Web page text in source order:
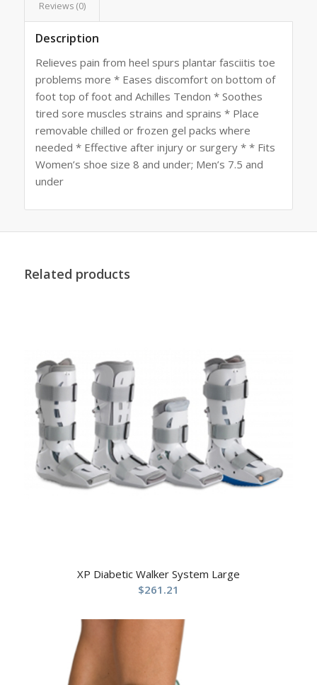
Reviews (0)
Description
Relieves pain from heel spurs plantar fasciitis toe
problems more * Eases discomfort on bottom of
foot top of foot and Achilles Tendon * Soothes
tired sore muscles strains and sprains * Place
removable chilled or frozen gel packs where
needed * Effective after injury or surgery * * Fits
Women’s shoe size 8 and under; Men’s 7.5 and
under
Related products
XP Diabetic Walker System Large
$261.21